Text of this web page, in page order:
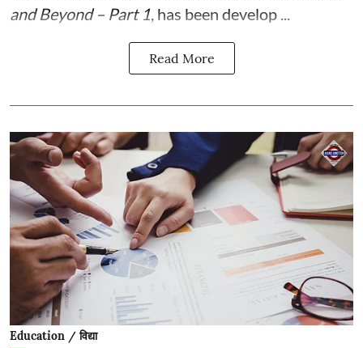
and Beyond – Part 1, has been develop ...
Read More
Education / विद्या